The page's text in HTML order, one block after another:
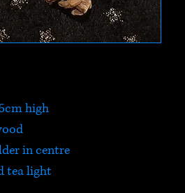
high
in centre
tea light